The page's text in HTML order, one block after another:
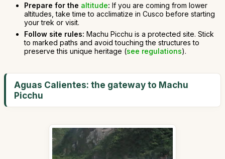
Prepare for the altitude: If you are coming from lower
altitudes, take time to acclimatize in Cusco before starting
your trek or visit.
Follow site rules: Machu Picchu is a protected site. Stick
to marked paths and avoid touching the structures to
preserve this unique heritage (see regulations).
Aguas Calientes: the gateway to Machu
Picchu